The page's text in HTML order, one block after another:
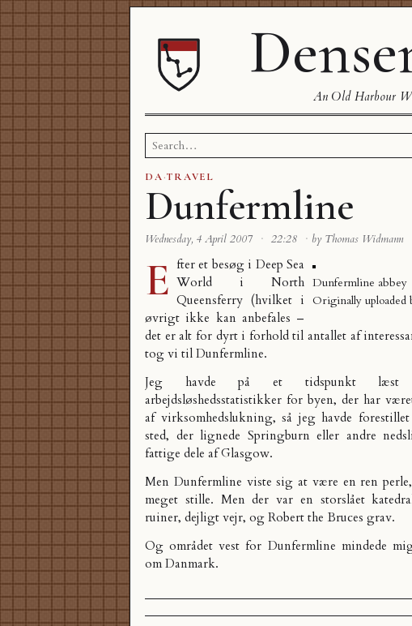
An Old Harbour
Search
for:
DA·TRAVEL
Dunfermline
Wednesday, 4 April 2007 · 22:28 · by Thomas Widmann
Dunfermline abbey
Originally uploaded
E fter et besøg i Deep Sea
World i North
Queensferry (hvilket i
øvrigt ikke kan anbefales –
det er alt for dyrt i forhold til antallet af
tog vi tilDunfermline.
Jeg havde på et tidspunkt læst
arbejdsløshedsstatistikker for byen, der har
af virksomhedslukning, så jeg havde
sted, der lignede Springburn eller andre
fattige dele af Glasgow.
Men Dunfermline viste sig at være en ren
meget stille. Men der var en storslået
ruiner, dejligt vejr, og Robert the Bruces grav.
Og området vest for Dunfermline mindede
om Danmark.